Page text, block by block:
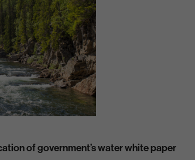
of government’s water white paper